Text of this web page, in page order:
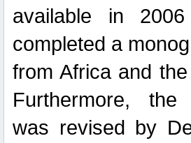
available in
completed a
from Africa and
Furthermore, the
was revised by